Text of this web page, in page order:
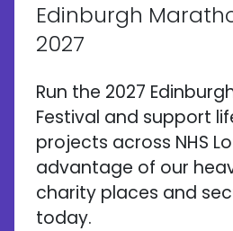
Edinburgh
2027
Run the 2027
Festival and support
projects across NHS
advantage of our
charity places and
today.